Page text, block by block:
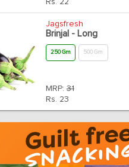
Rs. 22
Jagsfresh
Brinjal - Long
250 Gm 500 Gm
MRP: 31
Rs. 23